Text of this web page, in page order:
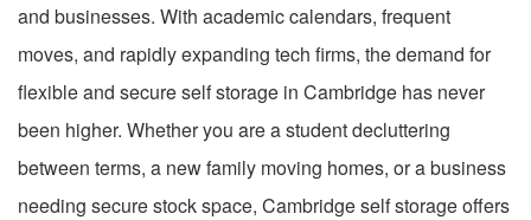
and businesses. With academic calendars, frequent
moves, and rapidly expanding tech firms, the demand for
flexible and secure self storage in Cambridge has never
been higher. Whether you are a student decluttering
between terms, a new family moving homes, or a business
needing secure stock space, Cambridge self storage offers